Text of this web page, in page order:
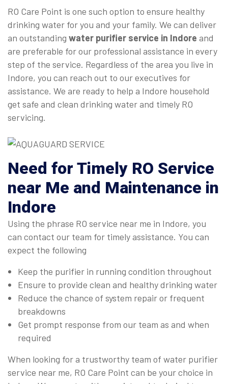
RO Care Point is one such option to ensure healthy
drinking water for you and your family. We can deliver
an outstanding water purifier service in Indore and
are preferable for our professional assistance in every
step of the service. Regardless of the area you live in
Indore, you can reach out to our executives for
assistance. We are ready to help a Indore household
get safe and clean drinking water and timely RO
servicing.
Need for Timely RO Service
near Me and Maintenance in
Indore
Using the phrase RO service near me in Indore, you
can contact our team for timely assistance. You can
expect the following
Keep the purifier in running condition throughout
Ensure to provide clean and healthy drinking water
Reduce the chance of system repair or frequent
breakdowns
Get prompt response from our team as and when
required
When looking for a trustworthy team of water purifier
service near me, RO Care Point can be your choice in